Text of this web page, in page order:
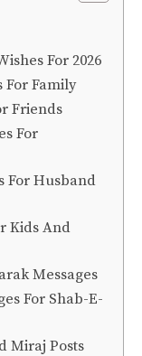
For 2026
Family
Friends
For
For Husband
Kids And
Messages
For Shab-E-
Miraj Posts